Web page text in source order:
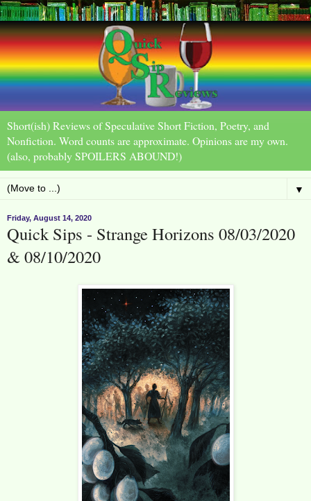
Short(ish) Reviews of Speculative Short Fiction, Poetry, and
Nonfiction. Word counts are approximate. Opinions are my own.
(also, probably SPOILERS ABOUND!)
▼
Friday, August 14, 2020
Quick Sips - Strange Horizons 08/03/2020
& 08/10/2020